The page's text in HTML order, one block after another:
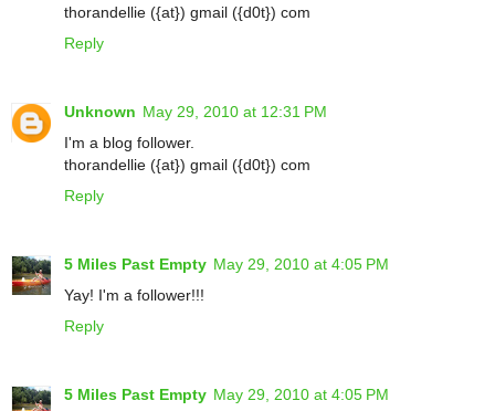
thorandellie ({at}) gmail ({d0t}) com
Reply
Unknown May 29, 2010 at 12:31 PM
I'm a blog follower.
thorandellie ({at}) gmail ({d0t}) com
Reply
5 Miles Past Empty May 29, 2010 at 4:05 PM
Yay! I'm a follower!!!
Reply
5 Miles Past Empty May 29, 2010 at 4:05 PM